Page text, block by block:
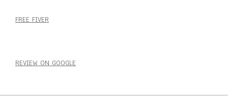
FREE FIVER
REVIEW ON GOOGLE